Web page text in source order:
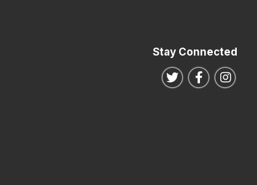
Stay Connected
Follow us on
Follow us